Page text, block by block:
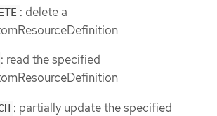
: delete a
: read the specified
: partially update the specified